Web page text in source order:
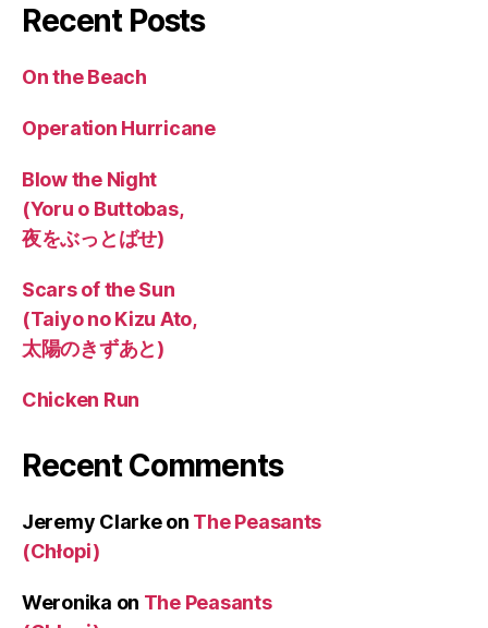
Recent Posts
On the Beach
Operation Hurricane
Blow the Night
(Yoru o Buttobas,
夜をぶっとばせ)
Scars of the Sun
(Taiyo no Kizu Ato,
太陽のきずあと)
Chicken Run
Recent Comments
Jeremy Clarkeon The Peasants
(Chłopi)
Weronika on The Peasants